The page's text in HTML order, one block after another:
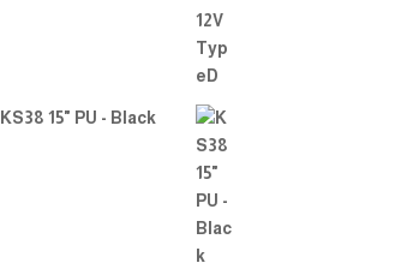
KS38 15" PU - Black